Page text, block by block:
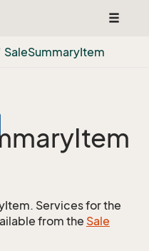
Toggle
SaleSummaryItem
Item
Services for the
from the Sale